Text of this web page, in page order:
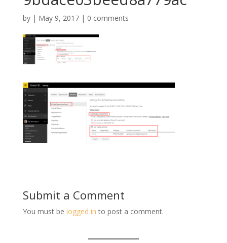
by | May 9, 2017| 0 comments
Submit a Comment
You must be logged in to post a comment.